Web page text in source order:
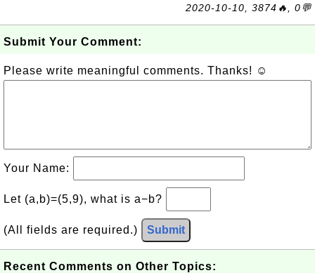
2020-10-10, 3874🔥, 0💬
Submit Your Comment:
Please write meaningful comments. Thanks! ☺
Your Name:
Let (a,b)=(5,9), what is a−b?
(All fields are required.) Submit
Recent Comments on Other Topics: